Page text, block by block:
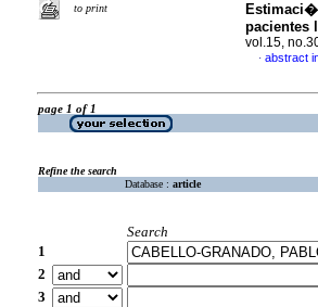
to print
pacientes
vol.15,
· abstract
page 1 of 1
Refine the search
Database : article
Search
1
2
3